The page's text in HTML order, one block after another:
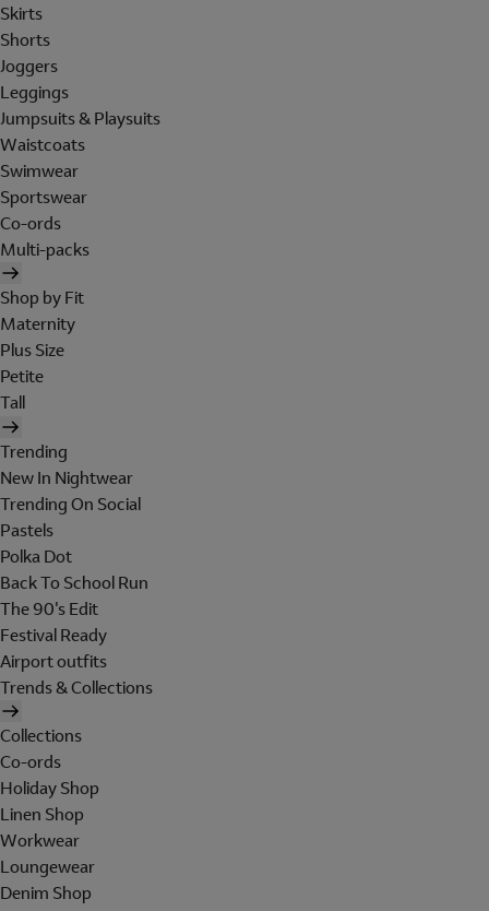
Skirts
Shorts
Joggers
Leggings
Jumpsuits & Playsuits
Waistcoats
Swimwear
Sportswear
Co-ords
Multi-packs
Shop by Fit
Maternity
Plus Size
Petite
Tall
Trending
New In Nightwear
Trending On Social
Pastels
Polka Dot
Back To School Run
The 90's Edit
Festival Ready
Airport outfits
Trends & Collections
Collections
Co-ords
Holiday Shop
Linen Shop
Workwear
Loungewear
Denim Shop